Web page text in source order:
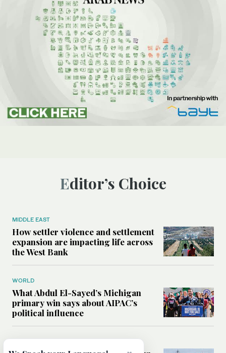
Editor’s Choice
MIDDLE EAST
How settler violence and settlement
expansion are impacting life across
the West Bank
WORLD
What Abdul El-Sayed’s Michigan
primary win says about AIPAC’s
political influence
MIDDLE EAST